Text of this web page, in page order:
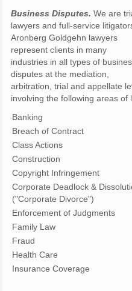
Business Disputes. We are
lawyers and full-service
Aronberg Goldgehn lawyers
represent clients in many
industries in all types of
disputes at the mediation,
arbitration, trial and appellate
involving the following areas of
Banking
Breach of Contract
Class Actions
Construction
Copyright Infringement
Corporate Deadlock &
("Corporate Divorce")
Enforcement of Judgments
Family Law
Fraud
Health Care
Insurance Coverage